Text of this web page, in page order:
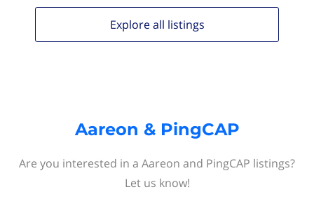
Explore all listings
Aareon & PingCAP
Are you interested in a Aareon and PingCAP listings?
Let us know!